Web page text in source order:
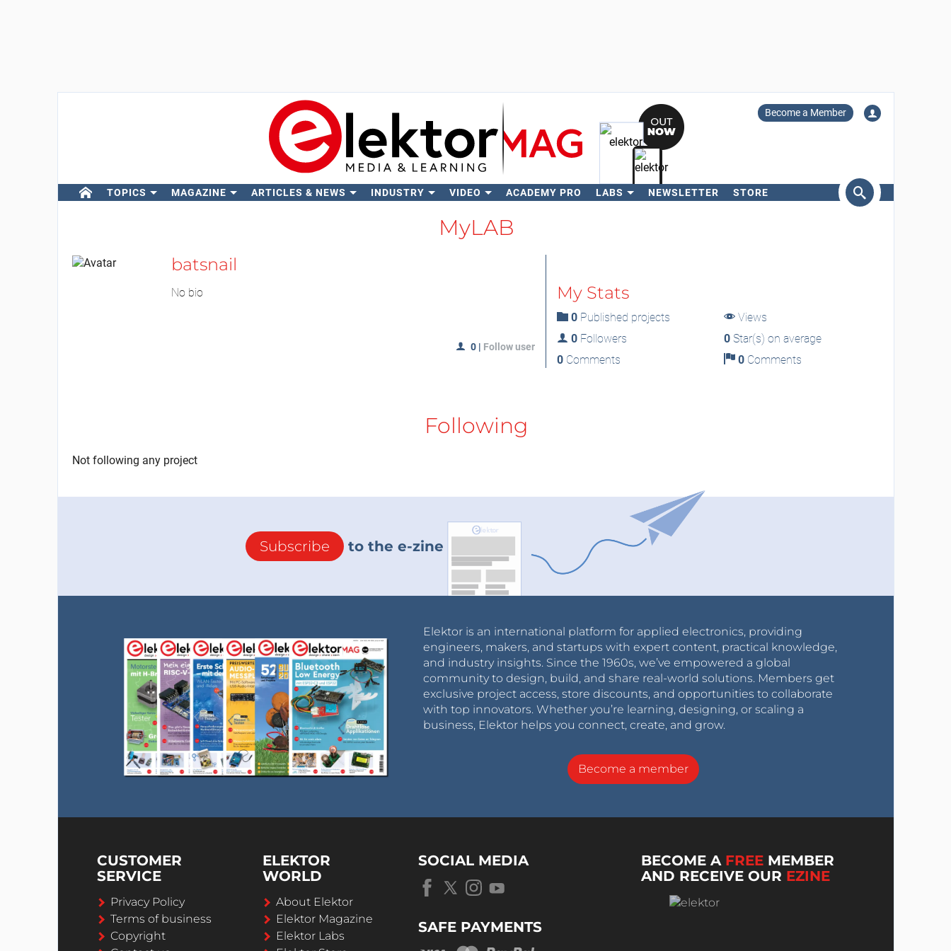
Become a Member
TOPICS MAGAZINE ARTICLES & NEWS INDUSTRY VIDEO ACADEMY PRO LABS NEWSLETTER STORE
MyLAB
batsnail
No bio
0 | Follow user
My Stats
0Published projects
Views
0Followers 0 Star(s) on average
0Comments 0 Comments
Following
Not following any project
Subscribe to the e-zine
Elektor is an international platform for applied electronics, providing
engineers, makers, and startups with expert content, practical knowledge,
and industry insights. Since the 1960s, we’ve empowered a global
community to design, build, and share real-world solutions. Members get
exclusive project access, store discounts, and opportunities to collaborate
with top innovators. Whether you’re learning, designing, or scaling a
business, Elektor helps you connect, create, and grow.
Become a member
CUSTOMER
SERVICE
Privacy Policy
Terms of business
Copyright
ELEKTOR
WORLD
About Elektor
Elektor Magazine
Elektor Labs
SOCIAL MEDIA
SAFE PAYMENTS
BECOME A FREE MEMBER
AND RECEIVE OUR EZINE